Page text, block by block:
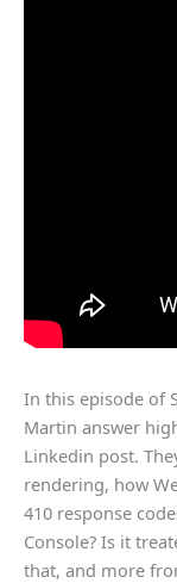
In this episode of
Martin answer
Linkedin post.
rendering, how
410 response
Console? Is it
that, and more